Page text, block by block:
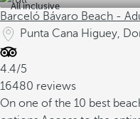
All inclusive
Barceló Bávaro Beach -
Punta Cana Higuey,
4.4/5
16480 reviews
On one of the 10 best